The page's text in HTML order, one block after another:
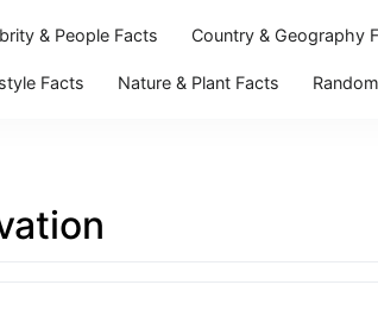
& People Facts Country & Geography
Facts Nature & Plant Facts Random